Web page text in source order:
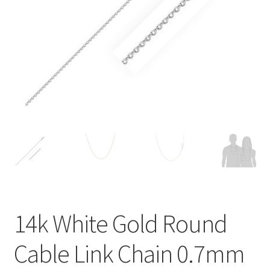
Refund and Returns Policy
Terms of service
14k White Gold Round
Cable Link Chain 0.7mm